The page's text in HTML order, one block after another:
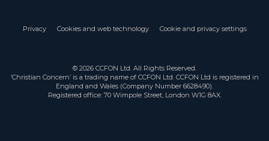
Privacy Cookies and web technology Cookie and privacy settings
© 2026 CCFON Ltd. All Rights Reserved.
‘Christian Concern’ is a trading name of CCFON Ltd. CCFON Ltd is registered in
England and Wales (Company Number 6628490).
Registered office: 70 Wimpole Street, London W1G 8AX.